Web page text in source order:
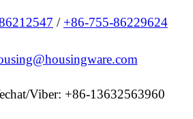
/ +86-755-86229624
Viber: +86-13632563960